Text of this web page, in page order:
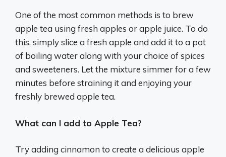
One of the most common methods is to brew
apple tea using fresh apples or apple juice. To do
this, simply slice a fresh apple and add it to a pot
of boiling water along with your choice of spices
and sweeteners. Let the mixture simmer for a few
minutes before straining it and enjoying your
freshly brewed apple tea.
What can I add to Apple Tea?
Try adding cinnamon to create a delicious apple